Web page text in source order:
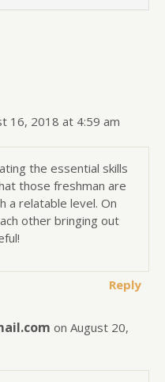
16, 2018 at 4:59 am
the essential skills
those freshman are
a relatable level. On
other bringing out
Reply
on August 20,